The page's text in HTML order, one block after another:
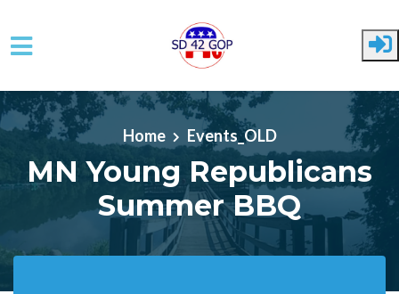
Skip to main content
Home Events_OLD
MN Young Republicans
Summer BBQ